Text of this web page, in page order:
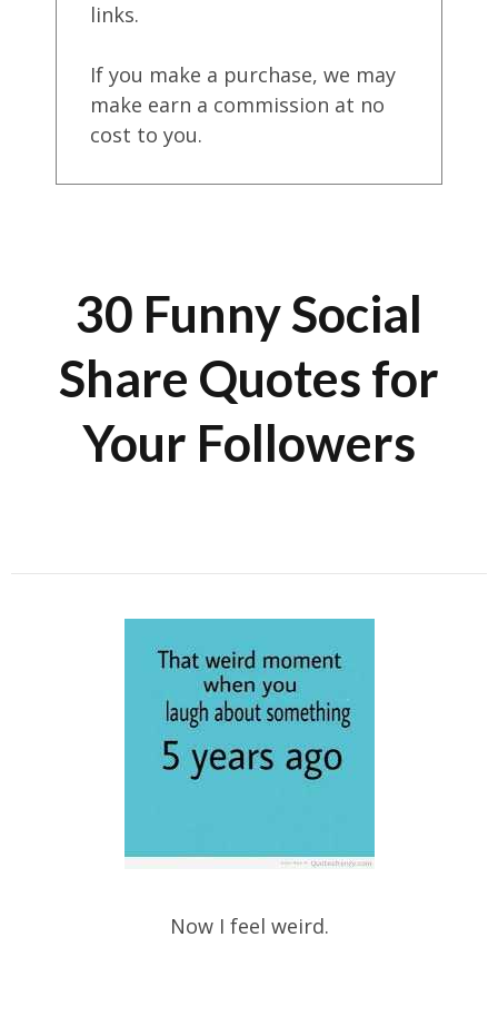
links.
If you make a purchase, we may
make earn a commission at no
cost to you.
30 Funny Social
Share Quotes for
Your Followers
Now I feel weird.